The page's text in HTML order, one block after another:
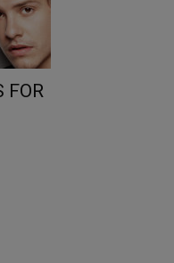
FOR